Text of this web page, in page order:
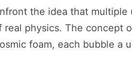
the idea that multiple
physics. The concept
foam, each bubble a